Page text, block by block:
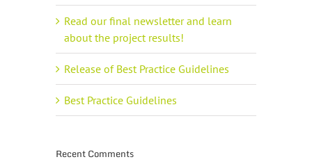
Read our final newsletter and learn
about the project results!
Release of Best Practice Guidelines
Best Practice Guidelines
Recent Comments